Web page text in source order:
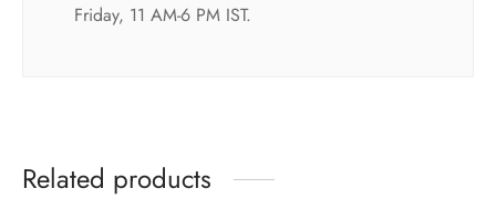
Friday, 11 AM-6 PM IST.
Related products